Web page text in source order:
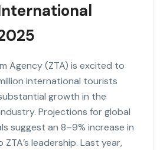
Agency (ZTA) is excited to
international tourists
growth in the
Projections for global
suggest an 8–9% increase in
leadership. Last year,